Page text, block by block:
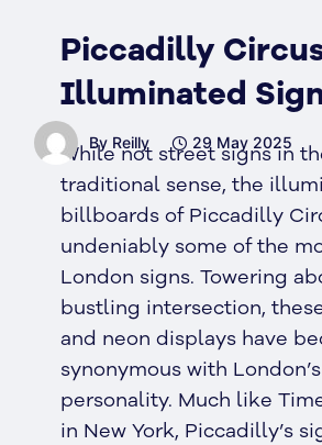
By Reilly 29 May 2025
Piccadilly
Illuminated
While not street signs in
traditional sense, the
billboards of Piccadilly
undeniably some of the
London signs. Towering
bustling intersection,
and neon displays have
synonymous with
personality. Much like
in New York, Piccadilly’s